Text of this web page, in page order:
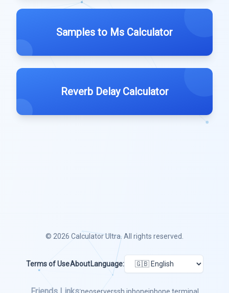
Samples to Ms Calculator
Reverb Delay Calculator
© 2026 Calculator Ultra. All rights reserved.
Terms of UseAbout Language: